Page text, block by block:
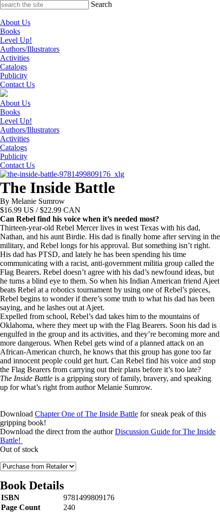
Skip
content
Search
About Us
Books
Level Up!
Authors/Illustrators
Activities
Catalogs
Publicity
Contact Us
About Us
Books
Level Up!
Authors/Illustrators
Activities
Catalogs
Publicity
Contact Us
The Inside Battle
By Melanie Sumrow
$16.99 US / $22.99 CAN
Can Rebel find his voice when it’s needed most?
Thirteen-year-old Rebel Mercer lives in west Texas with his dad,
Nathan, and his aunt Birdie. His dad is finally home after serving in the
military, and Rebel longs for his approval. But something isn’t right.
His dad has PTSD, and lately he has been spending his time
communicating with a racist, anti-government militia group called the
Flag Bearers. Rebel doesn’t agree with his dad’s newfound ideas, but
he turns a blind eye to them. So when his Indian American friend Ajeet
beats Rebel at a robotics tournament by using one of Rebel’s pieces,
Rebel begins to wonder if there’s some truth to what his dad has been
saying, and he lashes out at Ajeet.
Expelled from school, Rebel’s dad takes him to the mountains of
Oklahoma, where they meet up with the Flag Bearers. Soon his dad is
engulfed in the group and its activities, and they’re becoming more and
more dangerous. When Rebel gets wind of a planned attack on an
African-American church, he knows that this group has gone too far
and innocent people could get hurt. Can Rebel find his voice and stop
the Flag Bearers from carrying out their plans before it’s too late?
The Inside Battle is a gripping story of family, bravery, and speaking
up for what’s right from author Melanie Sumrow.
Download Chapter One of The Inside Battle for sneak peak of this
gripping book!
Download the direct from the authorDiscussion Guide for The Inside
Battle!
Out of stock
Book Details
ISBN
9781499809176
Page Count
240